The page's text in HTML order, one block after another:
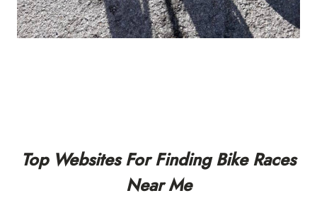
Top Websites For Finding Bike Races
Near Me